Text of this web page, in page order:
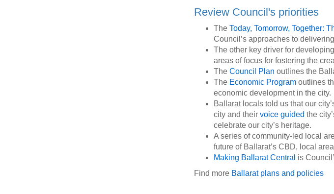
Review Council's priorities
The Today, Tomorrow, Together:
Council’s approaches to
The other key driver for
areas of focus for fostering the
The Council Plan outlines the
The Economic Programoutlines
economic development in the city.
Ballarat locals told us that our
city and their voice guided the
celebrate our city’s heritage.
A series of community-led local
future of Ballarat’s CBD, local
Making Ballarat Central is
Find more Ballarat plans and policies